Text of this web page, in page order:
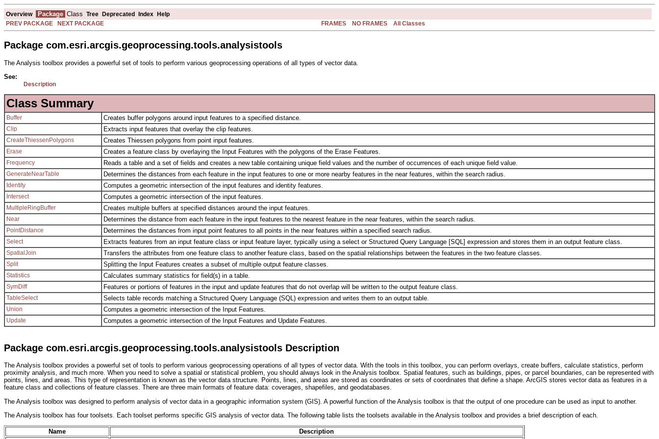
Overview Package Class Tree Deprecated Index Help
PREV PACKAGE
NEXT PACKAGE FRAMES NO FRAMES All Classes
Package com.esri.arcgis.geoprocessing.tools.analysistools
The Analysis toolbox provides a powerful set of tools to perform various geoprocessing operations of all types of vector data.
See:
Description
Class Summary
Buffer Creates buffer polygons around input features to a specified distance.
Clip Extracts input features that overlay the clip features.
CreateThiessenPolygons Creates Thiessen polygons from point input features.
Erase Creates a feature class by overlaying the Input Features with the polygons of the Erase Features.
Frequency Reads a table and a set of fields and creates a new table containing unique field values and the number of occurrences of each unique field value.
GenerateNearTable Determines the distances from each feature in the input features to one or more nearby features in the near features, within the search radius.
Identity Computes a geometric intersection of the input features and identity features.
Intersect Computes a geometric intersection of the input features.
MultipleRingBuffer Creates multiple buffers at specified distances around the input features.
Near Determines the distance from each feature in the input features to the nearest feature in the near features, within the search radius.
PointDistance Determines the distances from input point features to all points in the near features within a specified search radius.
Select Extracts features from an input feature class or input feature layer, typically using a select or Structured Query Language [SQL] expression and stores them in an output feature class.
SpatialJoin Transfers the attributes from one feature class to another feature class, based on the spatial relationships between the features in the two feature classes.
Split Splitting the Input Features creates a subset of multiple output feature classes.
Statistics Calculates summary statistics for field(s) in a table.
SymDiff Features or portions of features in the input and update features that do not overlap will be written to the output feature class.
TableSelect Selects table records matching a Structured Query Language (SQL) expression and writes them to an output table.
Union Computes a geometric intersection of the Input Features.
Update Computes a geometric intersection of the Input Features and Update Features.
Package com.esri.arcgis.geoprocessing.tools.analysistools Description
The Analysis toolbox provides a powerful set of tools to perform various geoprocessing operations of all types of vector data. With the tools in this toolbox, you can perform overlays, create buffers, calculate statistics, perform
proximity analysis, and much more. When you need to solve a spatial or statistical problem, you should always look in the Analysis toolbox. Spatial features, such as buildings, pipes, or parcel boundaries, can be represented with
points, lines, and areas. This type of representation is known as the vector data structure. Points, lines, and areas are stored as coordinates or sets of coordinates that define a shape. ArcGIS stores vector data as features in a
feature class and collections of feature classes. There are three main formats of feature data: coverages, shapefiles, and geodatabases.
The Analysis toolbox was designed to perform analysis of vector data in a geographic information system (GIS). A powerful function of the Analysis toolbox is that the output of one procedure can be used as input to another.
The Analysis toolbox has four toolsets. Each toolset performs specific GIS analysis of vector data. The following table lists the toolsets available in the Analysis toolbox and provides a brief description of each.
Name
Description